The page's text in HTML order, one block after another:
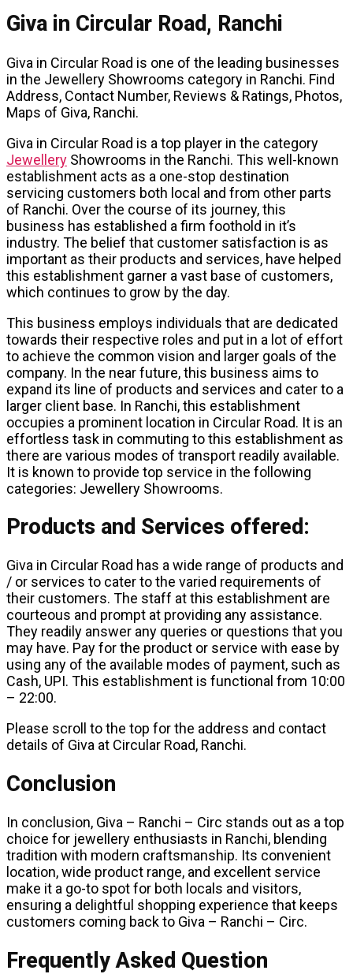
Giva in Circular Road, Ranchi
Giva in Circular Road is one of the leading businesses
in the Jewellery Showrooms category in Ranchi. Find
Address, Contact Number, Reviews & Ratings, Photos,
Maps of Giva, Ranchi.
Giva in Circular Road is a top player in the category
Jewellery Showrooms in the Ranchi. This well-known
establishment acts as a one-stop destination
servicing customers both local and from other parts
of Ranchi. Over the course of its journey, this
business has established a firm foothold in it’s
industry. The belief that customer satisfaction is as
important as their products and services, have helped
this establishment garner a vast base of customers,
which continues to grow by the day.
This business employs individuals that are dedicated
towards their respective roles and put in a lot of effort
to achieve the common vision and larger goals of the
company. In the near future, this business aims to
expand its line of products and services and cater to a
larger client base. In Ranchi, this establishment
occupies a prominent location in Circular Road. It is an
effortless task in commuting to this establishment as
there are various modes of transport readily available.
It is known to provide top service in the following
categories: Jewellery Showrooms.
Products and Services offered:
Giva in Circular Road has a wide range of products and
/ or services to cater to the varied requirements of
their customers. The staff at this establishment are
courteous and prompt at providing any assistance.
They readily answer any queries or questions that you
may have. Pay for the product or service with ease by
using any of the available modes of payment, such as
Cash, UPI. This establishment is functional from 10:00
– 22:00.
Please scroll to the top for the address and contact
details of Giva at Circular Road, Ranchi.
Conclusion
In conclusion, Giva – Ranchi – Circ stands out as a top
choice for jewellery enthusiasts in Ranchi, blending
tradition with modern craftsmanship. Its convenient
location, wide product range, and excellent service
make it a go-to spot for both locals and visitors,
ensuring a delightful shopping experience that keeps
customers coming back to Giva – Ranchi – Circ.
Frequently Asked Question